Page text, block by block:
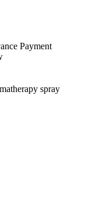
Payment
spray